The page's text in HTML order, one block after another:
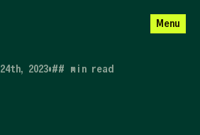
Menu
2023•## min read